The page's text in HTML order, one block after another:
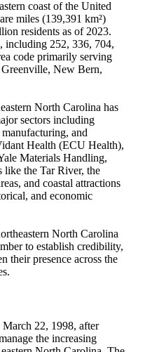
coast of the United
miles (139,391 km²)
residents as of 2023.
including 252, 336, 704,
code primarily serving
Greenville, New Bern,
North Carolina has
sectors including
and
Health (ECU Health),
Materials Handling,
like the Tar River, the
and coastal attractions
and economic
North Carolina
to establish credibility,
their presence across the
22, 1998, after
the increasing